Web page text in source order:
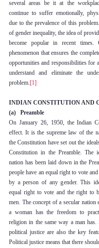
several areas be it at the
continue to suffer emotionally,
due to the prevalence of this
of gender inequality, the idea of
become popular in recent times.
phenomenon that ensures the
opportunities and responsibilities for
understand and eliminate the
problem.[1]
INDIAN CONSTITUTION AND
(a)   Preamble
On January 26, 1950, the Indian
effect. It is the supreme law of the
the Constitution have set out the
Constitution in the Preamble. The
nation has been laid down in the
people have an equal right to vote
by a person of any gender. This
equal right to vote and the right to
men. The concept of a secular nation
a woman has the freedom to
religion in the same way a man has.
political justice are also the key
Political justice means that there